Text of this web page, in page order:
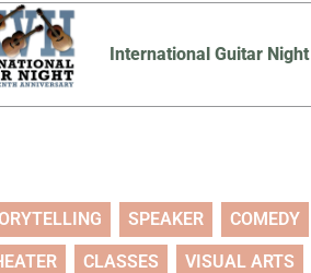
International Guitar Night
SPEAKER COMEDY
CLASSES VISUAL ARTS